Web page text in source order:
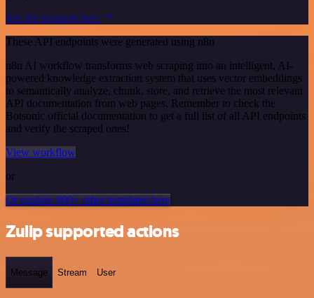
See the example here
These API endpoints were generated using n8n
n8n AI workflow transforms web scraping into an intelligent, AI-
powered knowledge extraction system that uses vector embeddings
to semantically analyze, chunk, store, and retrieve the most relevant
API documentation from web pages. Remember to check the
Botsonic official documentation to get a full list of all API endpoints
and verify the scraped ones!
View workflow
or
Or explore 800+ other templates here
Zulip supported actions
Message Stream User